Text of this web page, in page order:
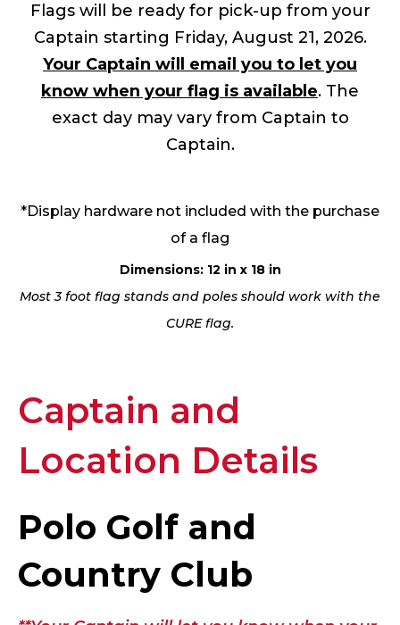
Flags will be ready for pick-up from your
Captain starting Friday, August 21, 2026.
Your Captain will email you to let you
know when your flag is available. The
exact day may vary from Captain to
Captain.
*Display hardware not included with the purchase
of a flag
Dimensions: 12 in x 18 in
Most 3 foot flag stands and poles should work with the
CURE flag.
Captain and
Location Details
Polo Golf and
Country Club